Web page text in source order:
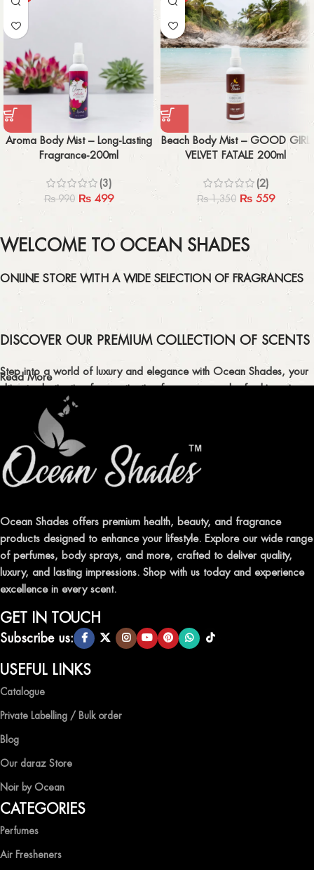
Aroma Body Mist – Long-Lasting
Fragrance-200ml
(3)
₨990 ₨499
Beach Body Mist – GOOD GIRL
VELVET FATALE 200ml
(2)
₨1,350 ₨559
WELCOME TO OCEAN SHADES
ONLINE STORE WITH A WIDE SELECTION OF FRAGRANCES
DISCOVER OUR PREMIUM COLLECTION OF SCENTS
Step into a world of luxury and elegance with Ocean Shades, your
ultimate destination for captivating fragrances and refreshing air
fresheners in Pakistan.
ELEVATE YOUR SENSES WITH EXQUISITE
FRAGRANCES
Indulge in our premium collection of perfumes, body mists, and
leave a lasting impression.
TRANSFORM YOUR SPACE WITH INVIGORATING
AIR FRESHENERS
Enhance the ambiance of your home or office with our delightful
selection of air fresheners, available in a variety of captivating
scents.
QUALITY AND AFFORDABILITY GUARANTEE
At Ocean Shades, we believe in providing top-quality products at
competitive prices, ensuring that you can enjoy the luxury of
EXPERIENCE LUXURY WITH OCEAN SHADES
Shop now and immerse yourself in the essence of elegance and
freshness with Ocean Shades.
Read More
Ocean Shades offers premium health, beauty, and fragrance
products designed to enhance your lifestyle. Explore our wide range
of perfumes, body sprays, and more, crafted to deliver quality,
luxury, and lasting impressions. Shop with us today and experience
excellence in every scent.
GET IN TOUCH
Subscribe us:
USEFUL LINKS
Catalogue
Private Labelling / Bulk order
Blog
Our daraz Store
Noir by Ocean
CATEGORIES
Perfumes
Air Fresheners